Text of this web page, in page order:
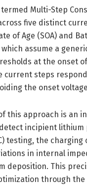
Multi-Step
five distinct
of Age (SOA) and
assume a
at the onset
current steps
the onset
this approach is an
incipient
testing, the
in internal
deposition. This
through